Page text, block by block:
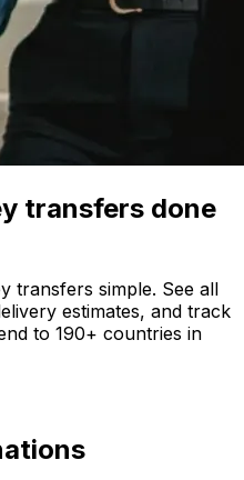
transfers done
transfers simple. See all
estimates, and track
to 190+ countries in